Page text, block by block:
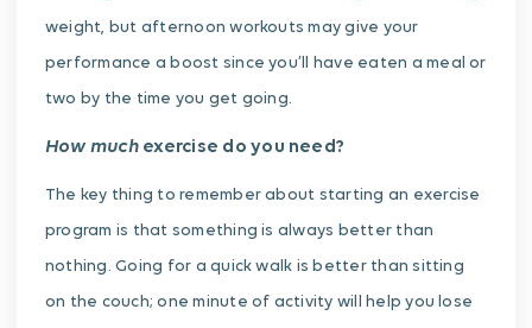
weight, but afternoon workouts may give your
performance a boost since you’ll have eaten a meal or
two by the time you get going.
How muchexercise do you need?
The key thing to remember about starting an exercise
program is that something is always better than
nothing. Going for a quick walk is better than sitting
on the couch; one minute of activity will help you lose